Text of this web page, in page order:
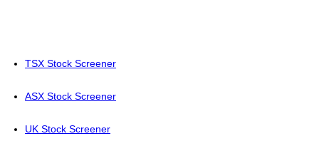
TSX Stock Screener
ASX Stock Screener
UK Stock Screener